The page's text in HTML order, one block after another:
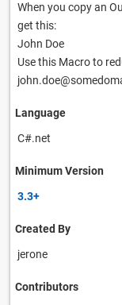
When you copy an
get this:
John Doe
Use this Macro to
Language
C#.net
Minimum Version
3.3+
Created By
jerone
Contributors